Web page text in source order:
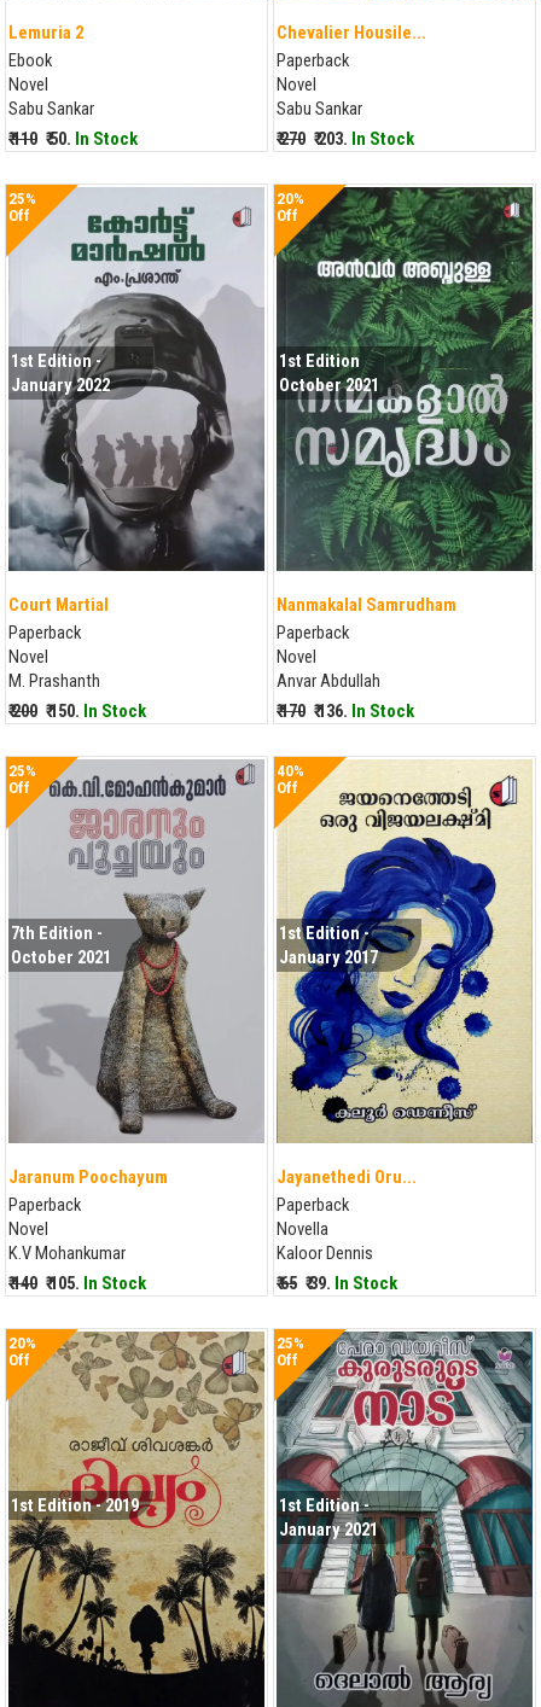
Lemuria 2
Ebook
Novel
Sabu Sankar
₹ 110 ₹ 50. In Stock
Chevalier Housile...
Paperback
Novel
Sabu Sankar
₹ 270 ₹ 203. In Stock
25%
Off
1st Edition -
January 2022
Court Martial
Paperback
Novel
M. Prashanth
₹ 200 ₹ 150. In Stock
20%
Off
1st Edition
October 2021
Nanmakalal Samrudham
Paperback
Novel
Anvar Abdullah
₹ 170 ₹ 136. In Stock
25%
Off
7th Edition -
October 2021
Jaranum Poochayum
Paperback
Novel
K.V Mohankumar
₹ 140 ₹ 105. In Stock
40%
Off
1st Edition -
January 2017
Jayanethedi Oru...
Paperback
Novella
Kaloor Dennis
₹ 65 ₹ 39. In Stock
20%
Off
1st Edition - 2019
25%
Off
1st Edition -
January 2021